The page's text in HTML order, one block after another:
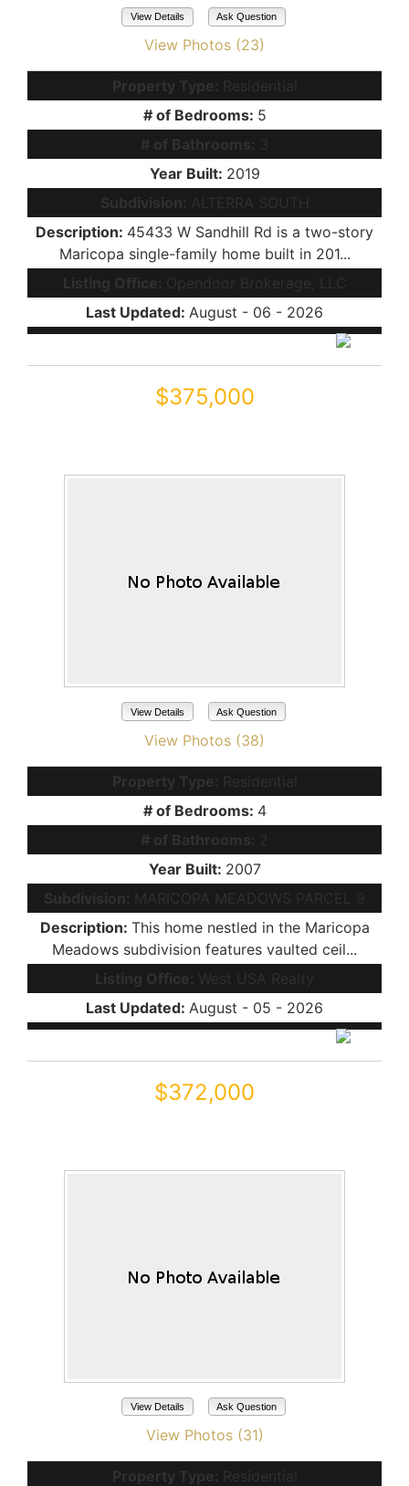
View Details Ask Question
View Photos (23)
Property Type: Residential
# of Bedrooms: 5
# of Bathrooms: 3
Year Built: 2019
Subdivision: ALTERRA SOUTH
Description: 45433 W Sandhill Rd is a two-story
Maricopa single-family home built in 201...
Listing Office: Opendoor Brokerage, LLC
Last Updated: August - 06 - 2026
$375,000
View Details Ask Question
View Photos (38)
Property Type: Residential
# of Bedrooms: 4
# of Bathrooms:
2
Year Built: 2007
Subdivision: MARICOPA MEADOWS PARCEL 9
Description: This home nestled in the Maricopa
Meadows subdivision features vaulted ceil...
Listing Office: West USA Realty
Last Updated: August - 05 - 2026
$372,000
View Details Ask Question
View Photos (31)
Property Type: Residential